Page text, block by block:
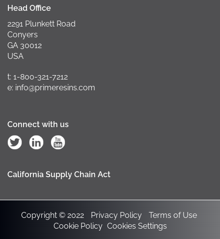
Head Office
2291 Plunkett Road
Conyers
GA 30012
USA
t: 1-800-321-7212
e: info@primeresins.com
Connect with us
California Supply Chain Act
Copyright © 2022 Privacy Policy
Terms of Use
Cookie Policy Cookies Settings